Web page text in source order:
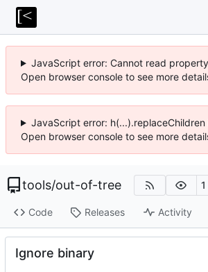
JavaScript error: Cannot read
Open browser console to see more
JavaScript error:
Open browser console to see more
tools/out-of-tree 1
Code Releases Activity
Ignore binary